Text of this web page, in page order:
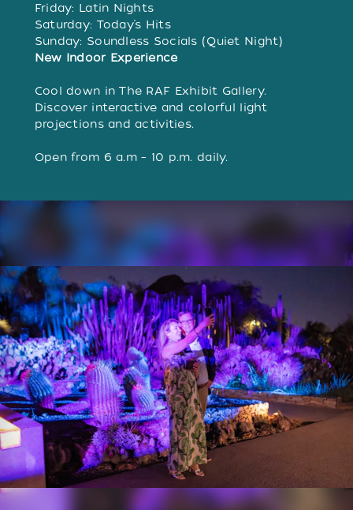
Friday: Latin Nights
Saturday: Today’s Hits
Sunday: Soundless Socials (Quiet Night)
New Indoor Experience
Cool down in The RAF Exhibit Gallery.
Discover interactive and colorful light
projections and activities.
Open from 6 a.m – 10 p.m. daily.